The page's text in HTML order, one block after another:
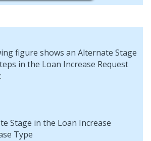
figure shows an Alternate Stage
in the Loan Increase Request
Stage in the Loan Increase
Type